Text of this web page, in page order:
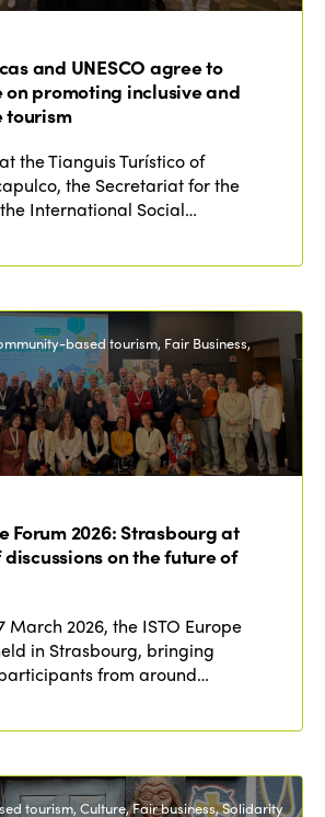
and UNESCO agree to
promoting inclusive and
tourism
the Tianguis Turístico of
the Secretariat for the
International Social…
based tourism, Fair Business,
Forum 2026: Strasbourg at
on the future of
March 2026, the ISTO Europe
in Strasbourg, bringing
from around…
tourism, Culture, Fair business, Solidarity